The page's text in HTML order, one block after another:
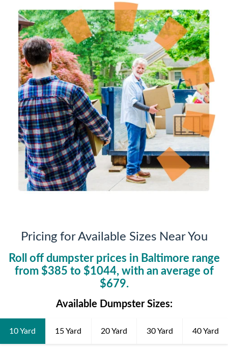
Pricing for Available Sizes Near You
Roll off dumpster prices in Baltimore range
from $385 to $1044, with an average of
$679.
Available Dumpster Sizes:
10 Yard 15 Yard 20 Yard 30 Yard 40 Yard